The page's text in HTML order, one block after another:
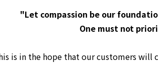
"Let compassion be our
One must not
is in the hope that our customers will